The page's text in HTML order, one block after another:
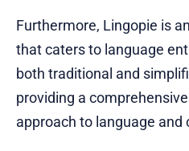
Furthermore, Lingopie is an
that caters to language
both traditional and
providing a
approach to language